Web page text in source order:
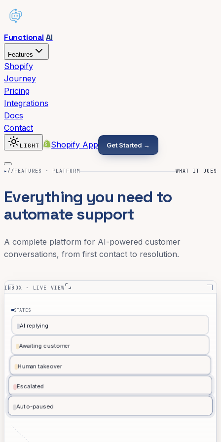
Functional AI
Features
Shopify
Journey
Pricing
Integrations
Docs
Contact
LIGHT Shopify App Get Started →
▸ //FEATURES · PLATFORM WHAT IT DOES
Everything you need to
automate support
A complete platform for AI-powered customer
conversations, from first contact to resolution.
INBOX · LIVE VIEW
STATES
AI replying
WAwaiting customer
Human takeover
Escalated
Auto-paused